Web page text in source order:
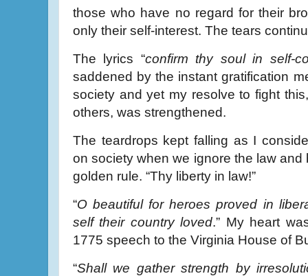
those who have no regard for their
only their self-interest. The tears
The lyrics “confirm thy soul in self-
saddened by the instant gratification
society and yet my resolve to fight
others, was strengthened.
The teardrops kept falling as I
on society when we ignore the law
golden rule. “Thy liberty in law!”
“O beautiful for heroes proved in
self their country loved.” My heart
1775 speech to the Virginia House of
“Shall we gather strength by